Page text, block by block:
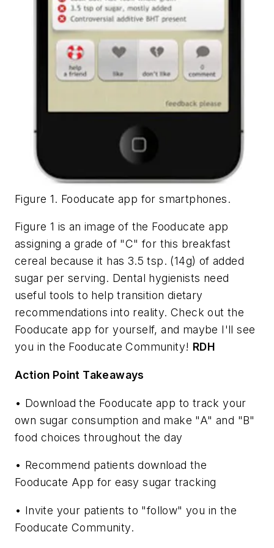
Figure 1. Fooducate app for smartphones.
Figure 1 is an image of the Fooducate app
assigning a grade of "C" for this breakfast
cereal because it has 3.5 tsp. (14g) of added
sugar per serving. Dental hygienists need
useful tools to help transition dietary
recommendations into reality. Check out the
Fooducate app for yourself, and maybe I'll see
you in the Fooducate Community! RDH
Action Point Takeaways
• Download the Fooducate app to track your
own sugar consumption and make "A" and "B"
food choices throughout the day
• Recommend patients download the
Fooducate App for easy sugar tracking
• Invite your patients to "follow" you in the
Fooducate Community.